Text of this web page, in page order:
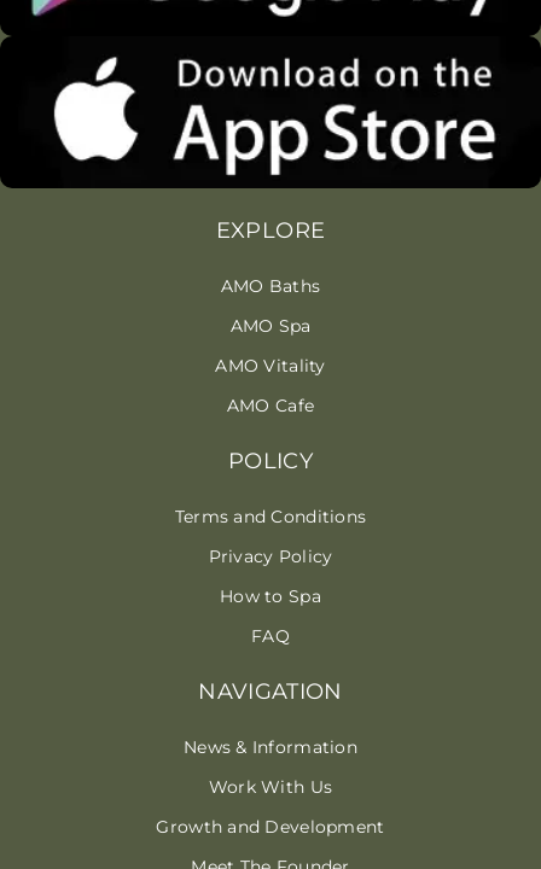
NAVIGATION
News & Information
Work With Us
Growth and Development
EXPLORE
AMO Baths
AMO Spa
AMO Vitality
AMO Cafe
POLICY
Terms and Conditions
Privacy Policy
How to Spa
FAQ